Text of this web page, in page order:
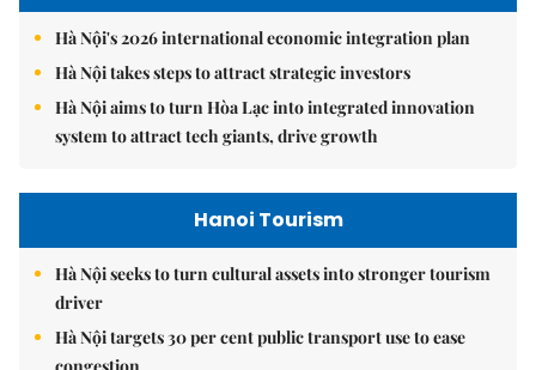
Hà Nội's 2026 international economic integration plan
Hà Nội takes steps to attract strategic investors
Hà Nội aims to turn Hòa Lạc into integrated innovation
system to attract tech giants, drive growth
Hanoi Tourism
Hà Nội seeks to turn cultural assets into stronger tourism
driver
Hà Nội targets 30 per cent public transport use to ease